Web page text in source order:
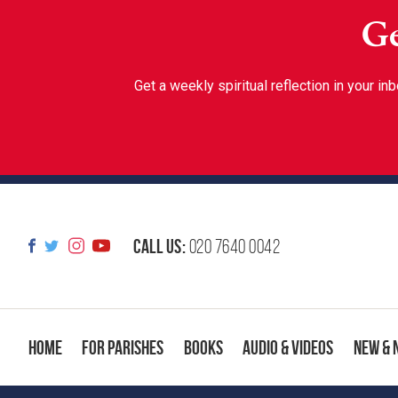
Get a weekly spiritual reflection in your
Call us:020 7640 0042
Home For Parishes Books Audio & Videos New